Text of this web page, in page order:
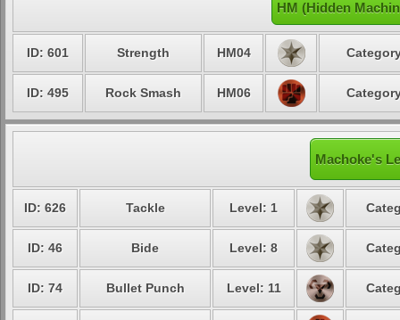
HM (Hidden
ID: 601 Strength HM04
ID: 495 Rock Smash HM06
Machoke's
ID: 626 Tackle Level: 1
ID: 46 Bide Level: 8
ID: 74 Bullet Punch Level: 11